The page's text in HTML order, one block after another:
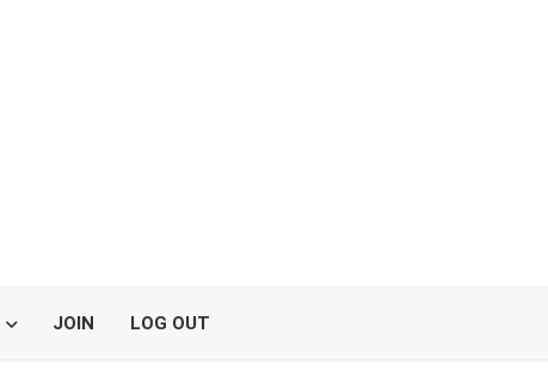
JOIN LOG OUT